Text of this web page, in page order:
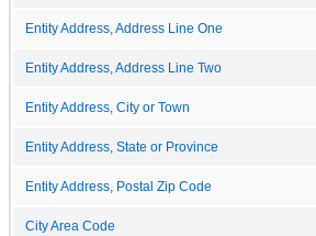
Entity Address, Address Line One
Entity Address, Address Line Two
Entity Address, City or Town
Entity Address, State or Province
Entity Address, Postal Zip Code
City Area Code